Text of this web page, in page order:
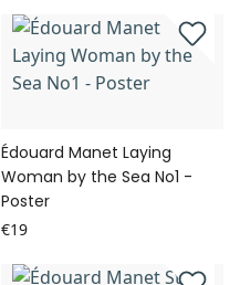
Édouard Manet Laying
Woman by the Sea No1 -
Poster
€19